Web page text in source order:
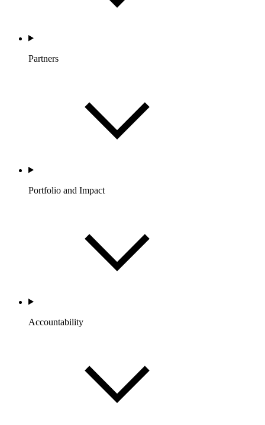
Partners
Portfolio and Impact
Accountability